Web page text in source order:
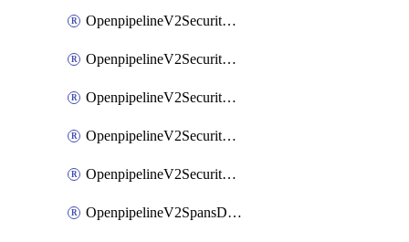
OpenpipelineV2SecurityEventsDataforwarding
OpenpipelineV2SecurityEventsIngestsources
OpenpipelineV2SecurityEventsPipelinegroups
OpenpipelineV2SecurityEventsPipelines
OpenpipelineV2SecurityEventsRouting
OpenpipelineV2SpansDataforwarding